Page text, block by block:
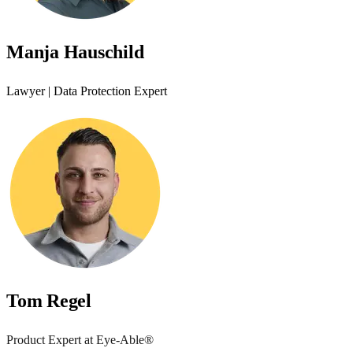
Manja Hauschild
Lawyer | Data Protection Expert
Tom Regel
Product Expert at Eye-Able®